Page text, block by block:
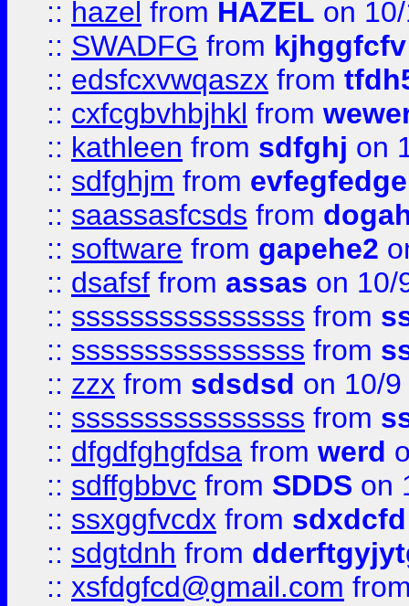
:: hazel from HAZEL on
:: SWADFG from kjhggfcfv
:: edsfcxvwqaszx from
:: cxfcgbvhbjhkl from
:: kathleen from sdfghj on
:: sdfghjm from evfegfedge
:: saassasfcsds from
:: software from gapehe2
:: dsafsf from assas on 10/
:: ssssssssssssssss from
:: ssssssssssssssss from
:: zzx from sdsdsd on 10/
:: ssssssssssssssss from
:: dfgdfghgfdsa from werd
:: sdffgbbvc from SDDS on
:: ssxggfvcdx from sdxdcfd
:: sdgtdnh from
:: xsfdgfcd@gmail.com